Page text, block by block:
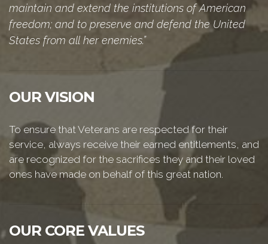
maintain and extend the institutions of American
freedom; and to preserve and defend the United
States from all her enemies.”
OUR VISION
To ensure that Veterans are respected for their
service, always receive their earned entitlements, and
are recognized for the sacrifices they and their loved
ones have made on behalf of this great nation.
OUR CORE VALUES